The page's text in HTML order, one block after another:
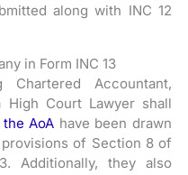
along with INC 12
in Form INC 13
Chartered Accountant,
High Court Lawyer shall
AoA have been drawn
of Section 8 of
Additionally, they also